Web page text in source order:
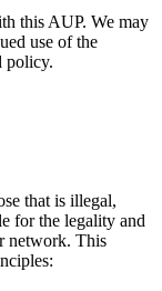
this AUP. We may
use of the
policy.
that is illegal,
for the legality and
network. This